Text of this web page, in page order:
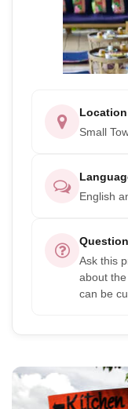
Location
Small
English
Ask this
about
can be